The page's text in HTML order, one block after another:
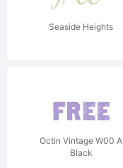
Seaside Heights
Octin Vintage W00 A
Black